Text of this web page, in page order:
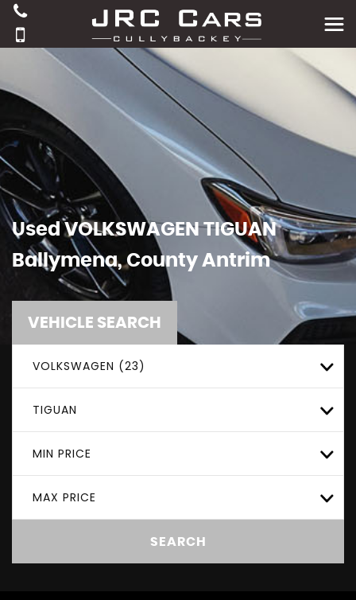
UsedVOLKSWAGENTIGUAN
Ballymena, County Antrim
VEHICLE SEARCH
VOLKSWAGEN (23)
TIGUAN
MIN PRICE
MAX PRICE
SEARCH